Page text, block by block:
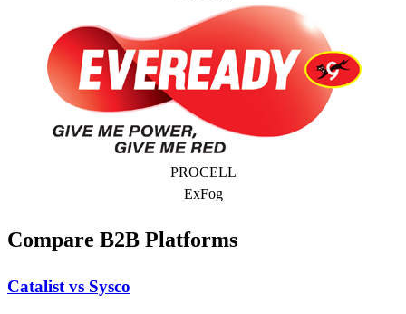
PROCELL
ExFog
Compare B2B Platforms
Catalist vs Sysco